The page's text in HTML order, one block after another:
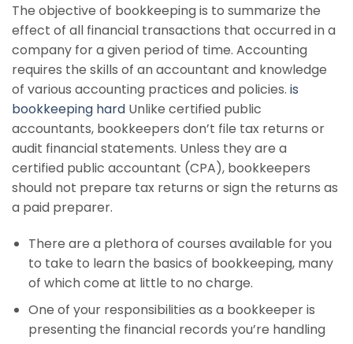
The objective of bookkeeping is to summarize the
effect of all financial transactions that occurred in a
company for a given period of time. Accounting
requires the skills of an accountant and knowledge
of various accounting practices and policies. is
bookkeeping hard Unlike certified public
accountants, bookkeepers don’t file tax returns or
audit financial statements. Unless they are a
certified public accountant (CPA), bookkeepers
should not prepare tax returns or sign the returns as
a paid preparer.
There are a plethora of courses available for you
to take to learn the basics of bookkeeping, many
of which come at little to no charge.
One of your responsibilities as a bookkeeper is
presenting the financial records you’re handling